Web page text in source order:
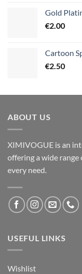
Gold
€2.00
Cartoon
€2.50
ABOUT US
XIMIVOGUE is an
offering a wide
every need.
USEFUL LINKS
Wishlist